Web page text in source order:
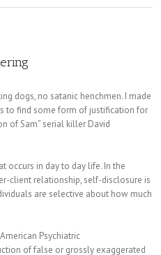
dogs, no satanic henchmen. I made
to find some form of justification for
of Sam” serial killer David
occurs in day to day life. In the
client relationship, self-disclosure is
are selective about how much
Psychiatric
of false or grossly exaggerated